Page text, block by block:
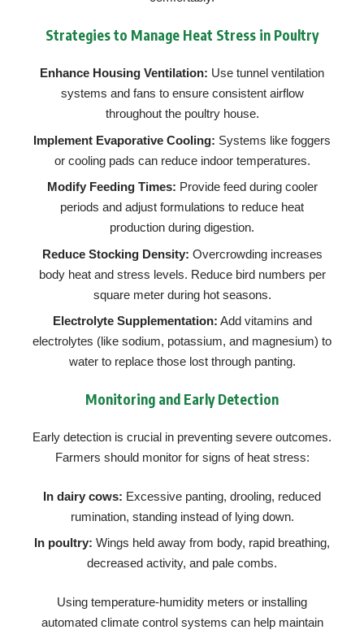
Strategies to Manage Heat Stress in Poultry
Enhance Housing Ventilation: Use tunnel ventilation
systems and fans to ensure consistent airflow
throughout the poultry house.
Implement Evaporative Cooling: Systems like foggers
or cooling pads can reduce indoor temperatures.
Modify Feeding Times: Provide feed during cooler
periods and adjust formulations to reduce heat
production during digestion.
Reduce Stocking Density: Overcrowding increases
body heat and stress levels. Reduce bird numbers per
square meter during hot seasons.
Electrolyte Supplementation: Add vitamins and
electrolytes (like sodium, potassium, and magnesium) to
water to replace those lost through panting.
Monitoring and Early Detection
Early detection is crucial in preventing severe outcomes.
Farmers should monitor for signs of heat stress:
In dairy cows: Excessive panting, drooling, reduced
rumination, standing instead of lying down.
In poultry: Wings held away from body, rapid breathing,
decreased activity, and pale combs.
Using temperature-humidity meters or installing
automated climate control systems can help maintain